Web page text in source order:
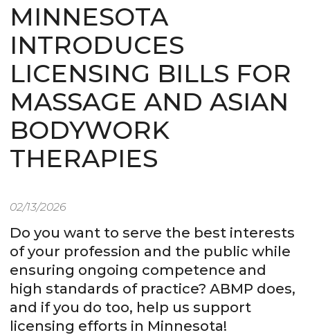
MINNESOTA
INTRODUCES
LICENSING BILLS FOR
MASSAGE AND ASIAN
BODYWORK
THERAPIES
02/13/2026
Do you want to serve the best interests
of your profession and the public while
ensuring ongoing competence and
high standards of practice? ABMP does,
and if you do too, help us support
licensing efforts in Minnesota!